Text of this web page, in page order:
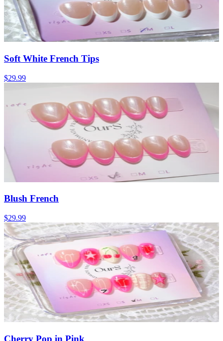
Soft White French Tips
$29.99
Blush French
$29.99
Cherry Pop in Pink